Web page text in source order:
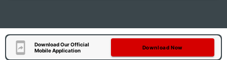
Download Our Official
Mobile Application
Download Now